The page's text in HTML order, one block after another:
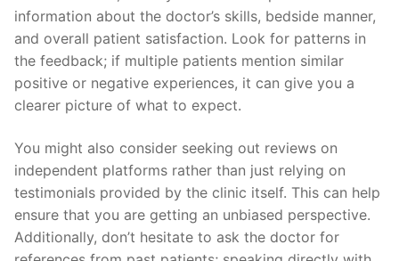
information about the doctor’s skills, bedside manner,
and overall patient satisfaction. Look for patterns in
the feedback; if multiple patients mention similar
positive or negative experiences, it can give you a
clearer picture of what to expect.
You might also consider seeking out reviews on
independent platforms rather than just relying on
testimonials provided by the clinic itself. This can help
ensure that you are getting an unbiased perspective.
Additionally, don’t hesitate to ask the doctor for